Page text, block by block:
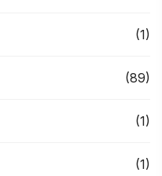
(1)
(89)
(1)
(1)